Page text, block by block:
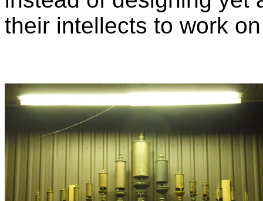
their intellects to work